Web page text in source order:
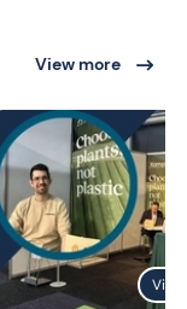
View more